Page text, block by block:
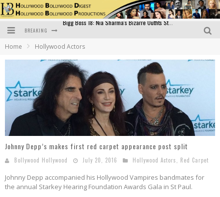
BREAKING
Sara Ali Khan and Kartik Aaryan Reunite at ‘Call Me Bae’ Screening: Strong Bond Evident Despite Breakup
Raj Kapoor: The Showman Who Defined Indian Cinema
Bigg Boss 18: Nia Sharma's Bizarre Outfits Steal the Limelight, Even Outdoing Urfi Javed!
Home Hollywood Actors
Johnny Depp’s makes first red carpet appearance post split
Bollywood Hollywood July 20, 2016 Hollywood Actors Red Carpet
Johnny Depp accompanied his Hollywood Vampires bandmates for
the annual Starkey Hearing Foundation Awards Gala in St Paul.